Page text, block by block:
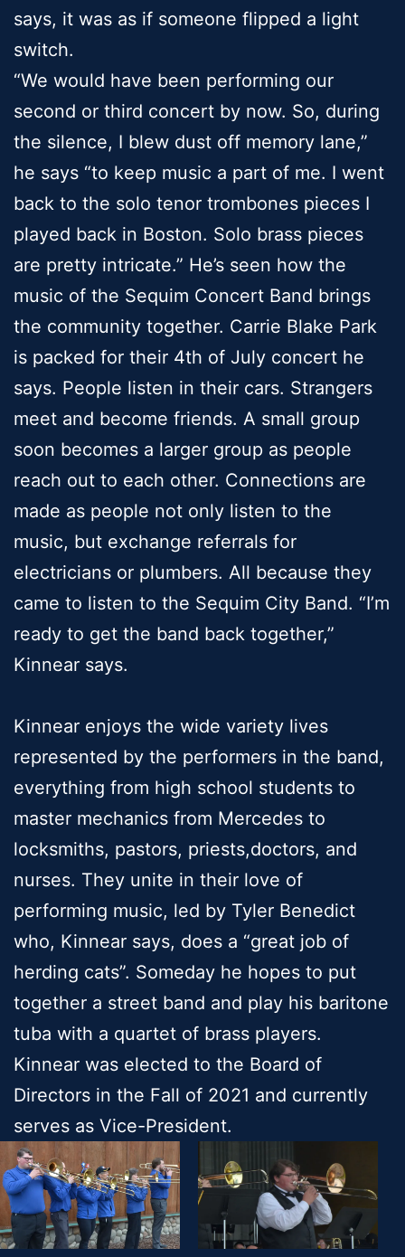
says, it was as if someone flipped a light
switch.
“We would have been performing our
second or third concert by now. So, during
the silence, I blew dust off memory lane,”
he says “to keep music a part of me. I went
back to the solo tenor trombones pieces I
played back in Boston. Solo brass pieces
are pretty intricate.” He’s seen how the
music of the Sequim Concert Band brings
the community together. Carrie Blake Park
is packed for their 4th of July concert he
says. People listen in their cars. Strangers
meet and become friends. A small group
soon becomes a larger group as people
reach out to each other. Connections are
made as people not only listen to the
music, but exchange referrals for
electricians or plumbers. All because they
came to listen to the Sequim City Band. “I’m
ready to get the band back together,”
Kinnear says.
Kinnear enjoys the wide variety lives
represented by the performers in the band,
everything from high school students to
master mechanics from Mercedes to
locksmiths, pastors, priests,doctors, and
nurses. They unite in their love of
performing music, led by Tyler Benedict
who, Kinnear says, does a “great job of
herding cats”. Someday he hopes to put
together a street band and play his baritone
tuba with a quartet of brass players.
Kinnear was elected to the Board of
Directors in the Fall of 2021 and currently
serves as Vice-President.